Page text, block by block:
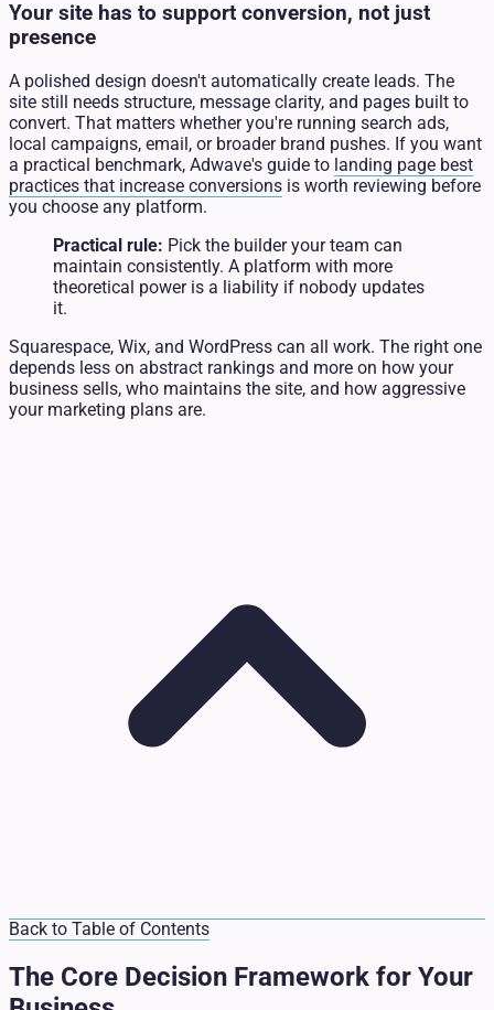
Your site has to support conversion, not just
presence
A polished design doesn't automatically create leads. The
site still needs structure, message clarity, and pages built to
convert. That matters whether you're running search ads,
local campaigns, email, or broader brand pushes. If you want
a practical benchmark, Adwave's guide to landing page best
practices that increase conversions is worth reviewing before
you choose any platform.
Practical rule: Pick the builder your team can
maintain consistently. A platform with more
theoretical power is a liability if nobody updates
it.
Squarespace, Wix, and WordPress can all work. The right one
depends less on abstract rankings and more on how your
business sells, who maintains the site, and how aggressive
your marketing plans are.
Back to Table of Contents
The Core Decision Framework for Your